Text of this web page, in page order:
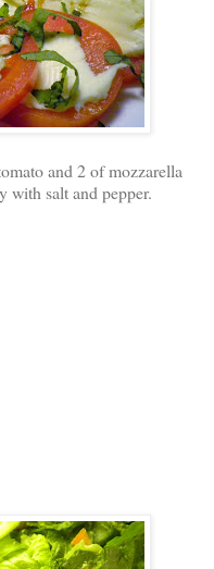
and 2 of mozzarella
with salt and pepper.